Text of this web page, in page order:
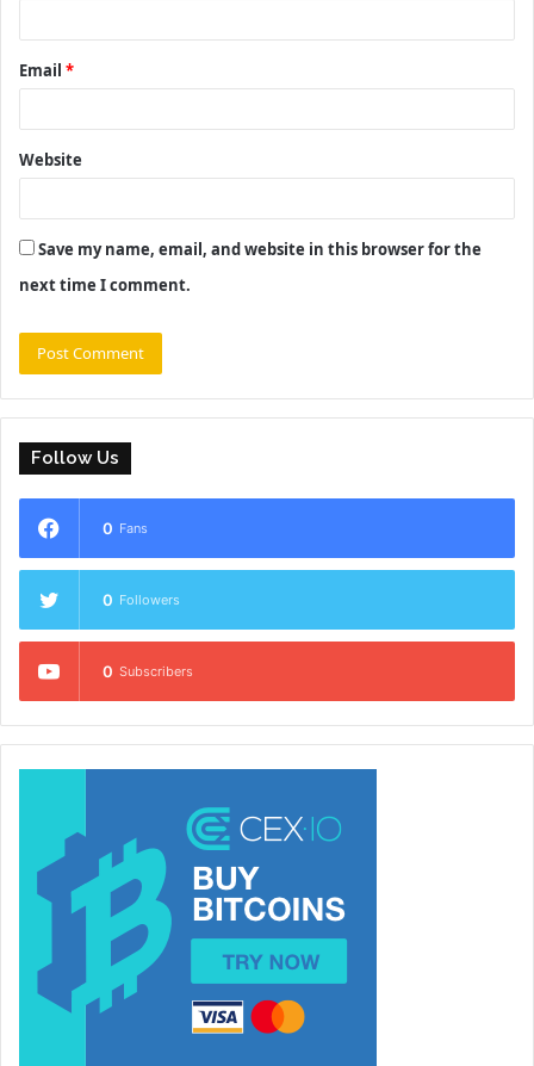
Email *
Website
Save my name, email, and website in this browser for the
next time I comment.
Follow Us
0 Fans
0 Followers
0 Subscribers